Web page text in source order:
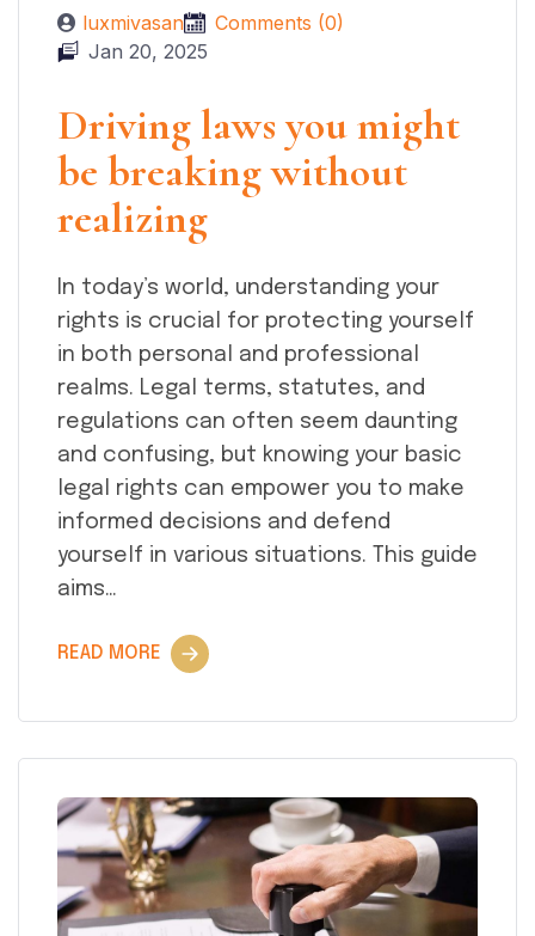
luxmivasan
Comments (0)
Jan 20, 2025
Driving laws you might
be breaking without
realizing
In today’s world, understanding your
rights is crucial for protecting yourself
in both personal and professional
realms. Legal terms, statutes, and
regulations can often seem daunting
and confusing, but knowing your basic
legal rights can empower you to make
informed decisions and defend
yourself in various situations. This guide
aims…
READ MORE